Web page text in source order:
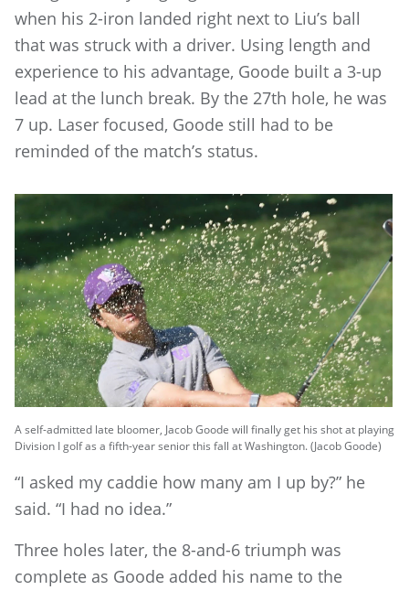
when his 2-iron landed right next to Liu’s ball
that was struck with a driver. Using length and
experience to his advantage, Goode built a 3-up
lead at the lunch break. By the 27th hole, he was
7 up. Laser focused, Goode still had to be
reminded of the match’s status.
A self-admitted late bloomer, Jacob Goode will finally get his shot at playing
Division I golf as a fifth-year senior this fall at Washington. (Jacob Goode)
“I asked my caddie how many am I up by?” he
said. “I had no idea.”
Three holes later, the 8-and-6 triumph was
complete as Goode added his name to the